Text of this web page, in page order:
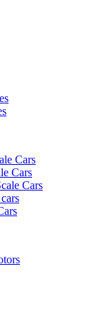
Cars
Cars
Cars